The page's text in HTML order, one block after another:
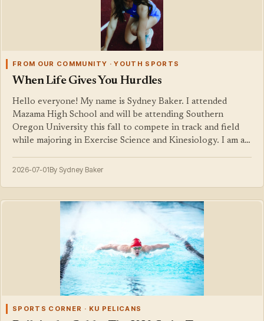
FROM OUR COMMUNITY · YOUTH SPORTS
When Life Gives You Hurdles
Hello everyone! My name is Sydney Baker. I attended
Mazama High School and will be attending Southern
Oregon University this fall to compete in track and field
while majoring in Exercise Science and Kinesiology. I am a…
2026-07-01By Sydney Baker
SPORTS CORNER · KU PELICANS